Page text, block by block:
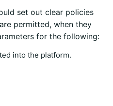
set out clear policies
permitted, when they
for the following:
into the platform.